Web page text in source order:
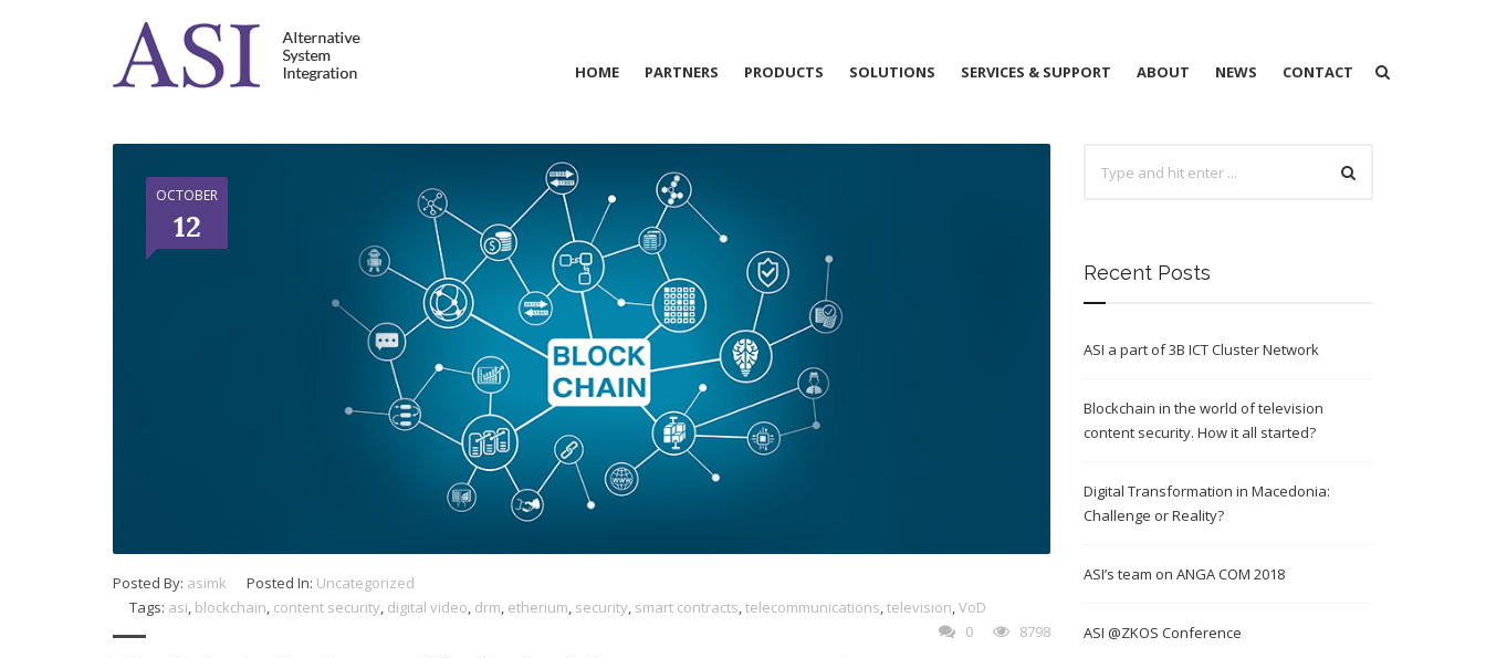
HOME PARTNERS PRODUCTS SOLUTIONS SERVICES & SUPPORT ABOUT NEWS CONTACT
OCTOBER
12
Posted By: asimk Posted In: Uncategorized
Tags: asi, blockchain, content security, digital video, drm, etherium, security, smart contracts,telecommunications,television,VoD
0
8798
Recent Posts
ASI a part of 3B ICT Cluster Network
Blockchain in the world of television
content security. How it all started?
Digital Transformation in Macedonia:
Challenge or Reality?
ASI’s team on ANGA COM 2018
ASI @ZKOS Conference